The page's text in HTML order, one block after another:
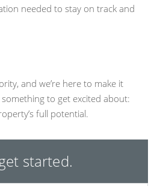
needed to stay on track and
and we’re here to make it
to get excited about:
full potential.
started.